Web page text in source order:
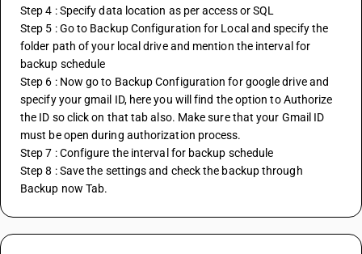
Step 4 : Specify data location as per access or SQL
Step 5 : Go to Backup Configuration for Local and specify the
folder path of your local drive and mention the interval for
backup schedule
Step 6 : Now go to Backup Configuration for google drive and
specify your gmail ID, here you will find the option to Authorize
the ID so click on that tab also. Make sure that your Gmail ID
must be open during authorization process.
Step 7 : Configure the interval for backup schedule
Step 8 : Save the settings and check the backup through
Backup now Tab.